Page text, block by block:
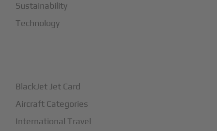
Sustainability
Technology
BlackJet Jet Card
Aircraft Categories
International Travel